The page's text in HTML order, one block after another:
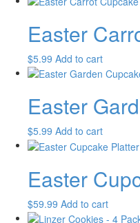
Easter
$5.99 Add to cart
Easter
$5.99 Add to cart
Easter
$59.99 Add to cart